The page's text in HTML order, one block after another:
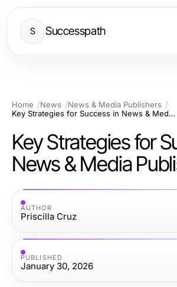
S Successpath
Home News
News & Media Publishers
Key Strategies for Success in News & Media Publishing
Key Strategies for
News & Media
AUTHOR
Priscilla Cruz
PUBLISHED
January 30, 2026